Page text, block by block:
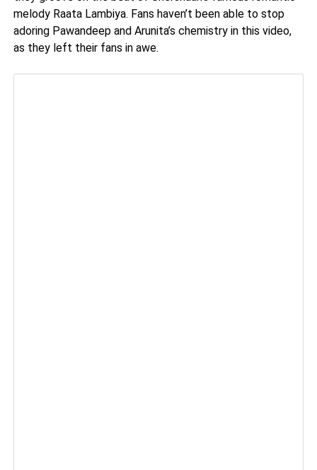
melody Raata Lambiya. Fans haven’t been able to stop
adoring Pawandeep and Arunita’s chemistry in this video,
as they left their fans in awe.